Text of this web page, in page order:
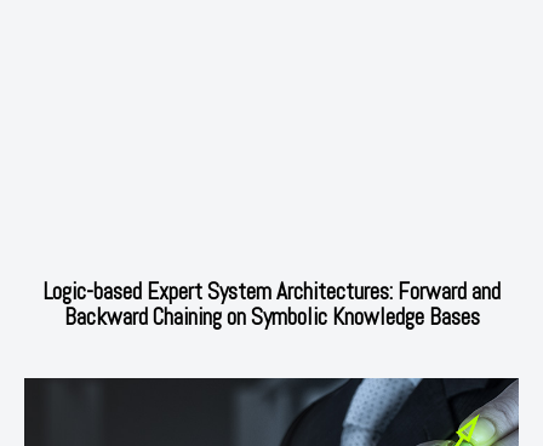
Logic-based Expert System Architectures: Forward and
Backward Chaining on Symbolic Knowledge Bases